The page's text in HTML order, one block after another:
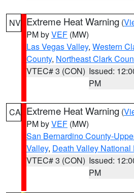
NV Extreme Heat Warning (
PM byVEF (MW)
Las Vegas Valley, Western
County, Northeast Clark
VTEC# 3 (CON) Issued:
PM
CA Extreme Heat Warning (
PM byVEF (MW)
San Bernardino County-
Valley, Death Valley National
VTEC# 3 (CON) Issued:
PM